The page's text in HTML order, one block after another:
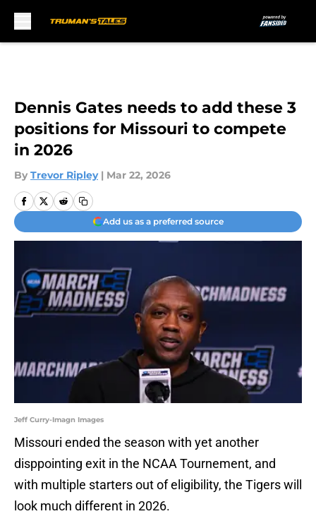
Dennis Gates needs to add these 3
positions for Missouri to compete
in 2026
By Trevor Ripley | Mar 22, 2026
Add us as a preferred source
Jeff Curry-Imagn Images
Missouri ended the season with yet another
disppointing exit in the NCAA Tournement, and
with multiple starters out of eligibility, the Tigers will
look much different in 2026.